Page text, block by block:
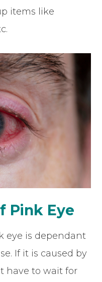
items like
Pink Eye
eye is dependant
If it is caused by
have to wait for